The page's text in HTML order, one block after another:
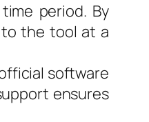
period. By
the tool at a
software
ensures